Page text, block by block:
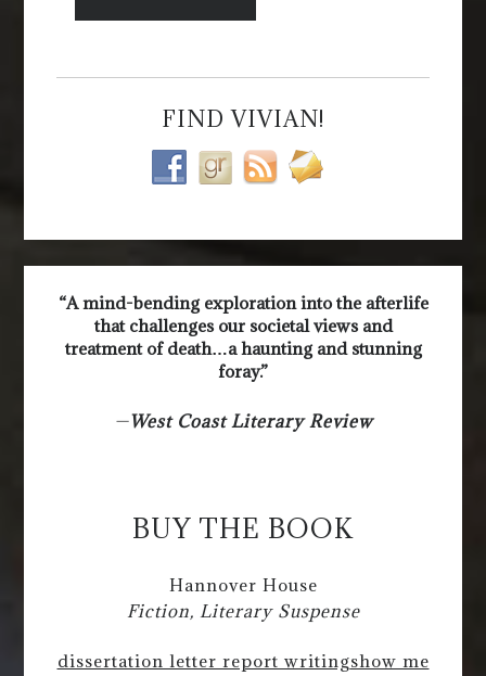
FIND VIVIAN!
“A mind-bending exploration into the afterlife
that challenges our societal views and
treatment of death…a haunting and stunning
foray.”
—West Coast Literary Review
BUY THE BOOK
Hannover House
Fiction, Literary Suspense
dissertation letter report writingshow me